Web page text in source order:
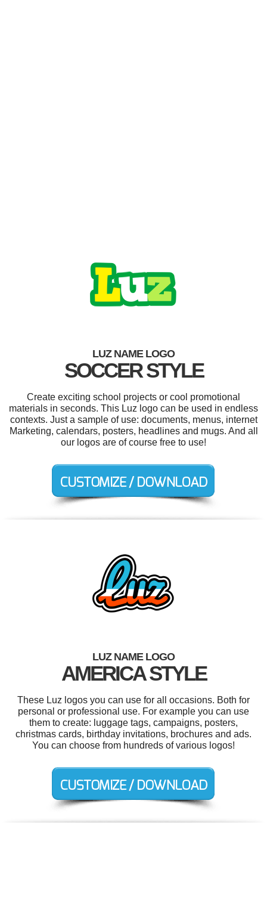
LUZ NAME LOGO
SOCCER STYLE
Create exciting school projects or cool promotional
materials in seconds. This Luz logo can be used in endless
contexts. Just a sample of use: documents, menus, internet
Marketing, calendars, posters, headlines and mugs. And all
our logos are of course free to use!
LUZ NAME LOGO
AMERICA STYLE
These Luz logos you can use for all occasions. Both for
personal or professional use. For example you can use
them to create: luggage tags, campaigns, posters,
christmas cards, birthday invitations, brochures and ads.
You can choose from hundreds of various logos!